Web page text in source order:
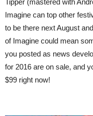
Imagine can top other
to be there next August
of Imagine could mean
you posted as news
for 2016 are on sale, and
$99 right now!